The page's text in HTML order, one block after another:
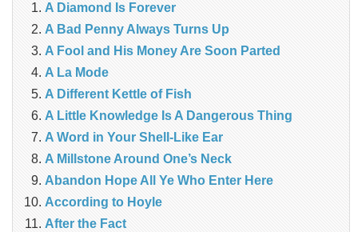
A Diamond Is Forever
A Bad Penny Always Turns Up
A Fool and His Money Are Soon Parted
A La Mode
A Different Kettle of Fish
A Little Knowledge Is A Dangerous Thing
A Word in Your Shell-Like Ear
A Millstone Around One’s Neck
Abandon Hope All Ye Who Enter Here
According to Hoyle
After the Fact